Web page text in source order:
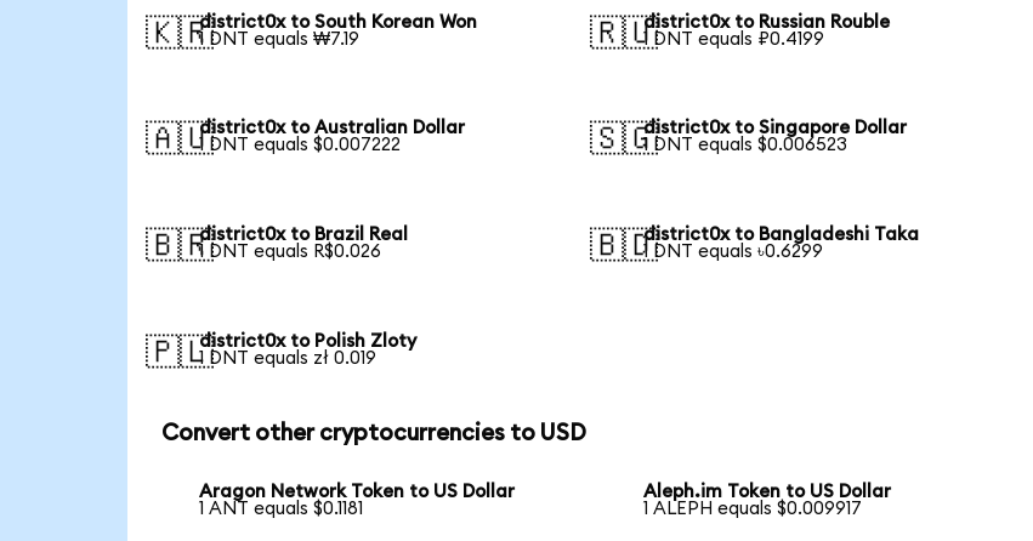
🇰🇷district0x to South Korean Won
1 DNT equals ₩7.19
🇷🇺district0x to Russian Rouble
1 DNT equals ₽0.4199
🇦🇺district0x to Australian Dollar
1 DNT equals $0.007222
🇸🇬district0x to Singapore Dollar
1 DNT equals $0.006523
🇧🇷district0x to Brazil Real
1 DNT equals R$0.026
🇧🇩district0x to Bangladeshi Taka
1 DNT equals ৳0.6299
🇵🇱district0x to Polish Zloty
1 DNT equals zł 0.019
Convert other cryptocurrencies to USD
Aragon Network Token to US Dollar
1 ANT equals $0.1181
Aleph.im Token to US Dollar
1 ALEPH equals $0.009917